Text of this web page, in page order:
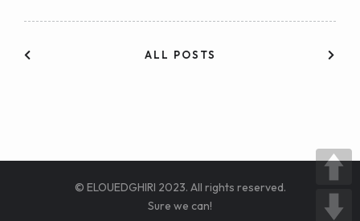
ALL POSTS
© ELOUEDGHIRI 2023. All rights reserved.
Sure we can!